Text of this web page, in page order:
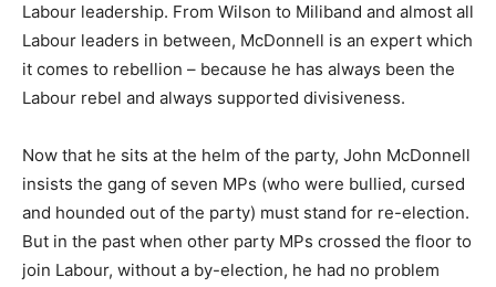
Labour leadership. From Wilson to Miliband and almost all
Labour leaders in between, McDonnell is an expert which
it comes to rebellion – because he has always been the
Labour rebel and always supported divisiveness.
Now that he sits at the helm of the party, John McDonnell
insists the gang of seven MPs (who were bullied, cursed
and hounded out of the party) must stand for re-election.
But in the past when other party MPs crossed the floor to
join Labour, without a by-election, he had no problem